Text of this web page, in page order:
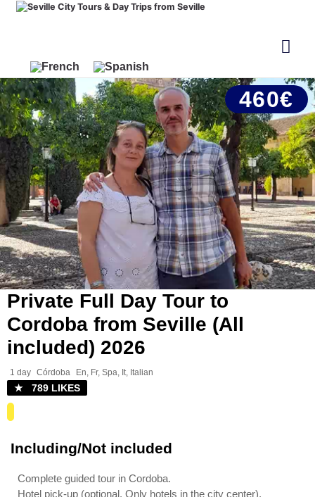
460€
Private Full Day Tour to
Cordoba from Seville (All
included) 2026
1 day Córdoba En, Fr, Spa, It, Italian
★ 789 LIKES
Including/Not included
Complete guided tour in Cordoba.
Hotel pick-up (optional. Only hotels in the city center).